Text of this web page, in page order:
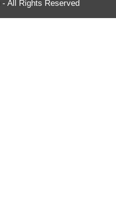
- All Rights Reserved